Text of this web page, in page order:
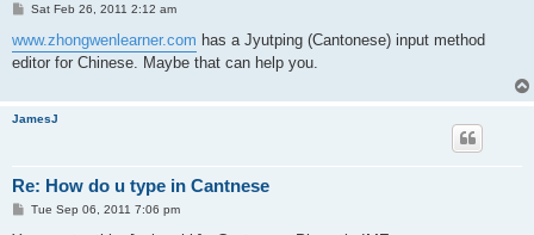
P
s
t
Sat Feb 26, 2011 2:12 am
www.zhongwenlearner.com has a Jyutping (Cantonese) input method
editor for Chinese. Maybe that can help you.
JamesJ
Re: How do u type in Cantnese
PTue Sep 06, 2011 7:06 pm